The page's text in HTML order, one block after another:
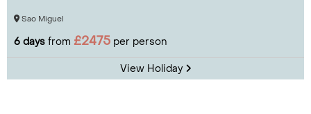
Sao Miguel
6 days from £2475 per person
View Holiday